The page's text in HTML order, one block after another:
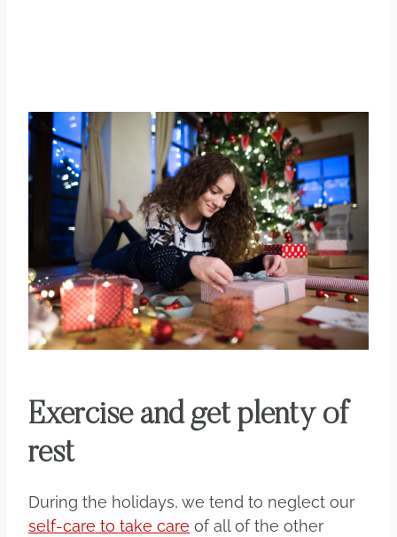
Exercise and get plenty of
rest
During the holidays, we tend to neglect our
self-care to take care of all of the other